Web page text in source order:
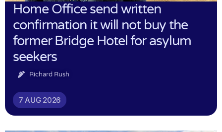
Home Office send written
confirmation it will not buy the
former Bridge Hotel for asylum
seekers
Richard Rush
7 AUG 2026